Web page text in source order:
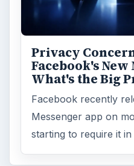
Privacy
Facebook's
What's the Big
Facebook recently
Messenger app on
starting to require it